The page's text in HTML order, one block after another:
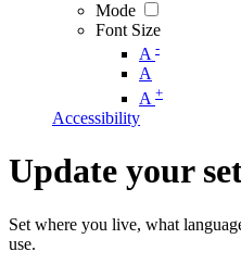
Mode
Font Size
A -
A
A +
Accessibility
Update your
Set where you live, what
use.